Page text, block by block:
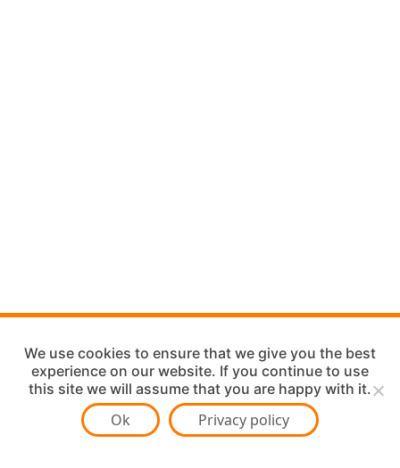
We use cookies to ensure that we give you the best
experience on our website. If you continue to use
this site we will assume that you are happy with it.
Ok Privacy policy